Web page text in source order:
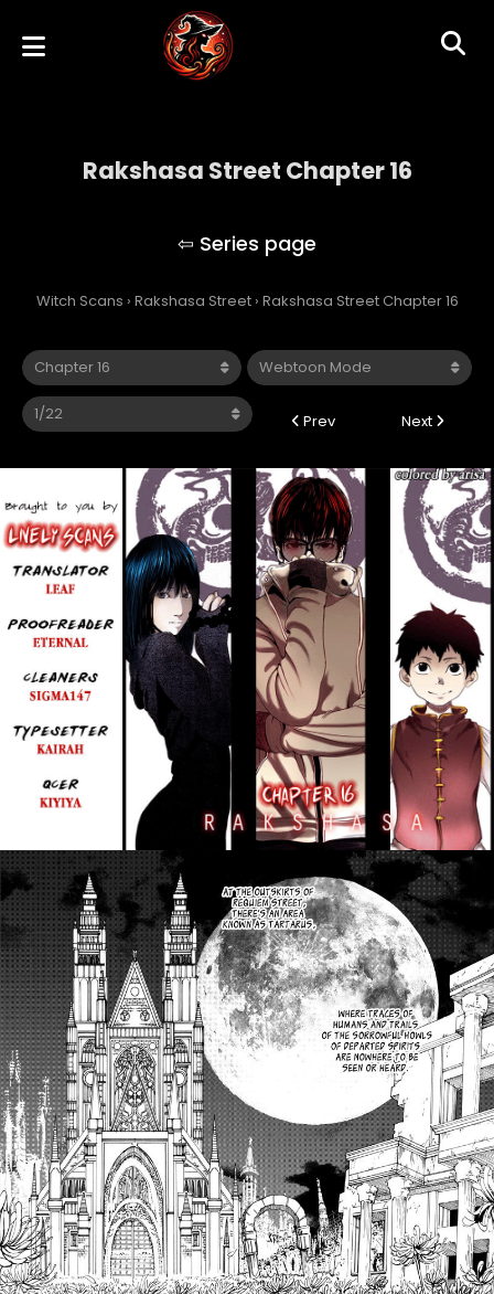
Rakshasa Street Chapter 16
Witch Scans › Rakshasa Street › Rakshasa Street Chapter 16
Prev Next